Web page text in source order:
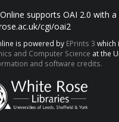
supports OAI 2.0 with
cgi/oai2
is powered by EPrints 3 which
and Computer Science at the
and software credits.